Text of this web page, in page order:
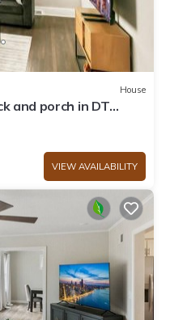
House
and porch in DT
VIEW AVAILABILITY